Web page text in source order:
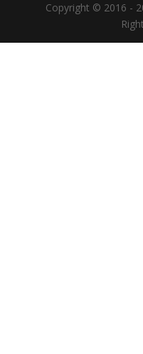
Copyright © 2016 -